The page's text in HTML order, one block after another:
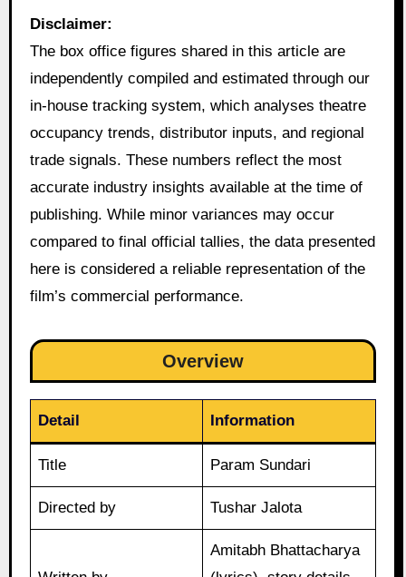
Disclaimer:
The box office figures shared in this article are
independently compiled and estimated through our
in-house tracking system, which analyses theatre
occupancy trends, distributor inputs, and regional
trade signals. These numbers reflect the most
accurate industry insights available at the time of
publishing. While minor variances may occur
compared to final official tallies, the data presented
here is considered a reliable representation of the
film’s commercial performance.
Overview
Detail Information
Title Param Sundari
Directed by Tushar Jalota
Amitabh Bhattacharya